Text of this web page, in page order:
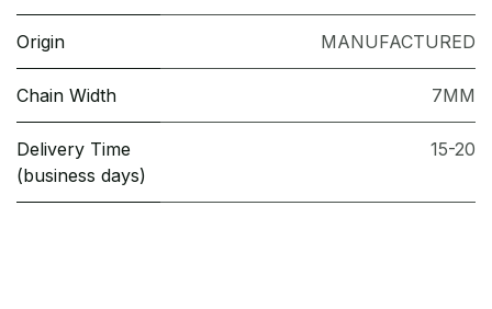
Origin MANUFACTURED
Chain Width 7MM
Delivery Time
(business days)
15-20